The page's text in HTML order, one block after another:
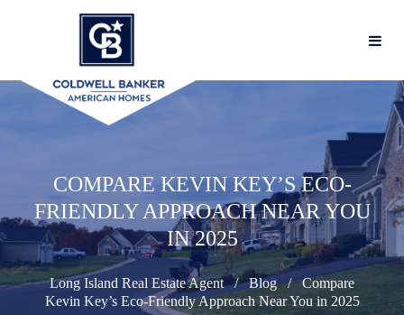
COMPARE KEVIN KEY’S ECO-
FRIENDLY APPROACH NEAR YOU
IN 2025
Long Island Real Estate Agent Blog
Compare
Kevin Key’s Eco-Friendly Approach Near You in 2025